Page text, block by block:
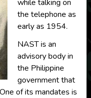
while talking on
the telephone as
early as 1954.
NAST is an
advisory body in
the Philippine
government that
of its mandates is